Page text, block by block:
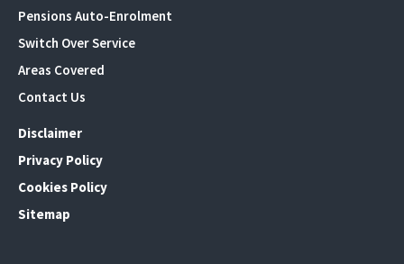
Pensions Auto-Enrolment
Switch Over Service
Areas Covered
Contact Us
Disclaimer
Privacy Policy
Cookies Policy
Sitemap